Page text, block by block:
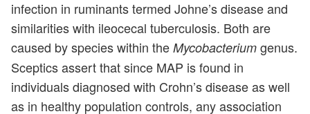
infection in ruminants termed Johne’s disease and
similarities with ileocecal tuberculosis. Both are
caused by species within the Mycobacterium genus.
Sceptics assert that since MAP is found in
individuals diagnosed with Crohn’s disease as well
as in healthy population controls, any association